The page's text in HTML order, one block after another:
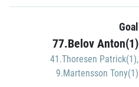
Goal
77.Belov Anton(1)
41.Thoresen Patrick(1),
9.Martensson Tony(1)